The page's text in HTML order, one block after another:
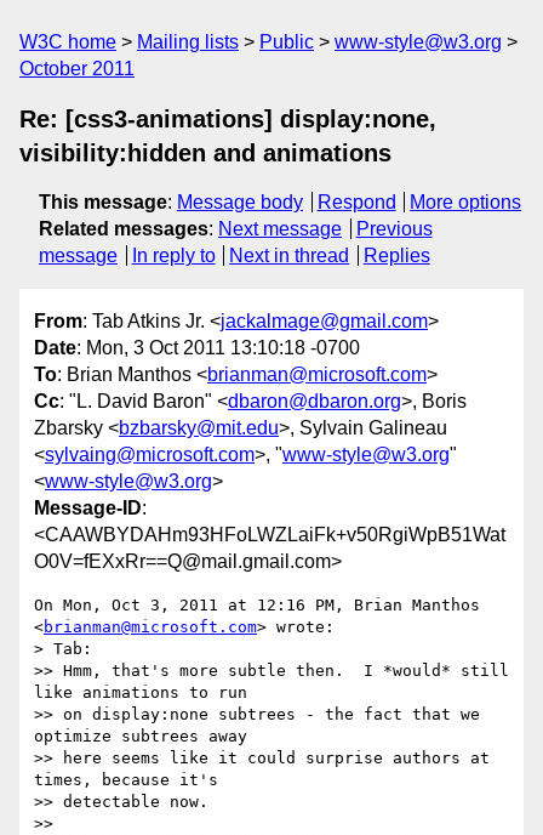
W3C home Mailing lists Public
www-style@w3.org
October 2011
Re: [css3-animations] display:none,
visibility:hidden and animations
This message: Message body Respond
More options
Related messages: Next message
Previous
message
In reply to Next in thread Replies
From: Tab Atkins Jr. <jackalmage@gmail.com>
Date: Mon, 3 Oct 2011 13:10:18 -0700
To: Brian Manthos <brianman@microsoft.com>
Cc: "L. David Baron" <dbaron@dbaron.org>, Boris
Zbarsky <bzbarsky@mit.edu>, Sylvain Galineau
<sylvaing@microsoft.com>, "www-style@w3.org"
<www-style@w3.org>
Message-ID:
<CAAWBYDAHm93HFoLWZLaiFk+v50RgiWpB51Wat
O0V=fEXxRr==Q@mail.gmail.com>
On Mon, Oct 3, 2011 at 12:16 PM, Brian Manthos
<brianman@microsoft.com> wrote:
> Tab:
>> Hmm, that's more subtle then.  I *would* still
like animations to run
>> on display:none subtrees - the fact that we
optimize subtrees away
>> here seems like it could surprise authors at
times, because it's
>> detectable now.
>>